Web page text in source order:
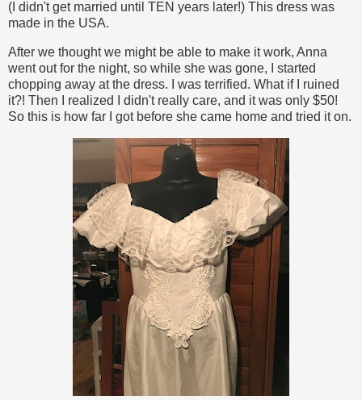
(I didn't get married until TEN years later!) This dress was
made in the USA.
After we thought we might be able to make it work, Anna
went out for the night, so while she was gone, I started
chopping away at the dress. I was terrified. What if I ruined
it?! Then I realized I didn't really care, and it was only $50!
So this is how far I got before she came home and tried it on.